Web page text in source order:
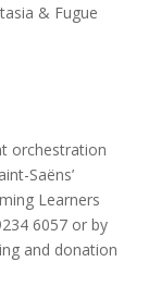
& Fugue
orchestration
Saëns’
Learners
6057 or by
and donation